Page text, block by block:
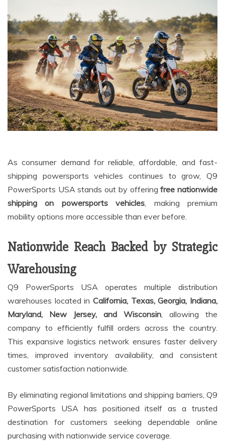
As consumer demand for reliable, affordable, and fast-
shipping powersports vehicles continues to grow, Q9
PowerSports USA stands out by offeringfree nationwide
shipping on powersports vehicles, making premium
mobility options more accessible than ever before.
Nationwide Reach Backed by Strategic
Warehousing
Q9 PowerSports USA operates multiple distribution
warehouses located in California, Texas, Georgia, Indiana,
Maryland, New Jersey, and Wisconsin, allowing the
company to efficiently fulfill orders across the country.
This expansive logistics network ensures faster delivery
times, improved inventory availability, and consistent
customer satisfaction nationwide.
By eliminating regional limitations and shipping barriers, Q9
PowerSports USA has positioned itself as a trusted
destination for customers seeking dependable online
purchasing with nationwide service coverage.